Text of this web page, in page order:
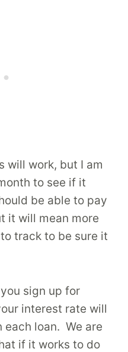
will work, but I am
to see if it
be able to pay
it will mean more
track to be sure it
sign up for
interest rate will
each loan. We are
if it works to do